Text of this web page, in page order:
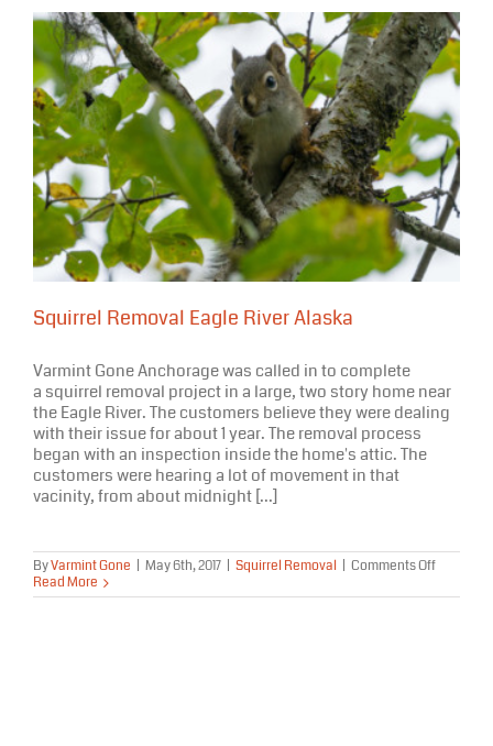
Squirrel Removal Eagle River Alaska
Varmint Gone Anchorage was called in to complete
a squirrel removal project in a large, two story home near
the Eagle River. The customers believe they were dealing
with their issue for about 1 year. The removal process
began with an inspection inside the home's attic. The
customers were hearing a lot of movement in that
vacinity, from about midnight [...]
ByVarmint Gone May 6th, 2017 Squirrel Removal Comments Offon
Removal
Read More